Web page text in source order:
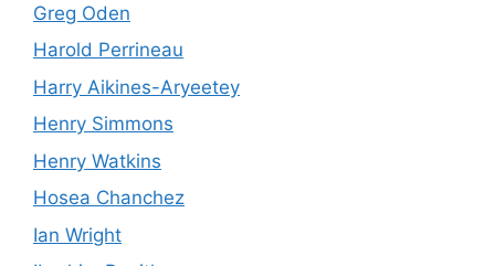
Greg Oden
Harold Perrineau
Harry Aikines-Aryeetey
Henry Simmons
Henry Watkins
Hosea Chanchez
Ian Wright